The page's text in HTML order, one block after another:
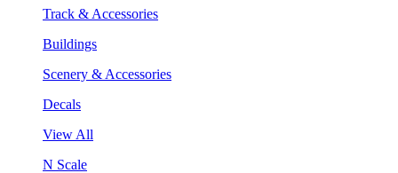
Track & Accessories
Buildings
Scenery & Accessories
Decals
View All
N Scale